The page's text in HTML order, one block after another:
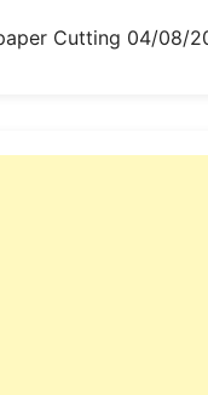
Cutting 04/08/